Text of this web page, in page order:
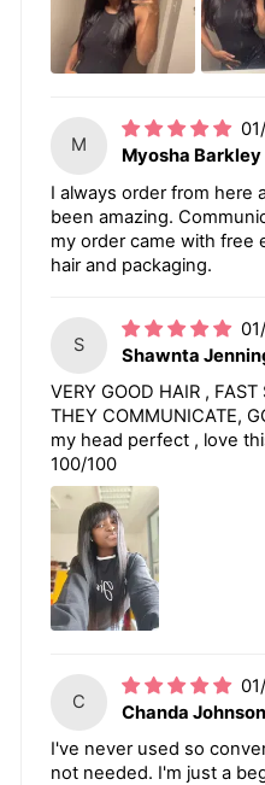
M
Myosha Barkley
I always order from here
been amazing.
my order came with free
hair and packaging.
S
Shawnta
VERY GOOD HAIR ,
THEY COMMUNICATE,
my head perfect , love
100/100
C
Chanda Johnson
I've never used so
not needed. I'm just a